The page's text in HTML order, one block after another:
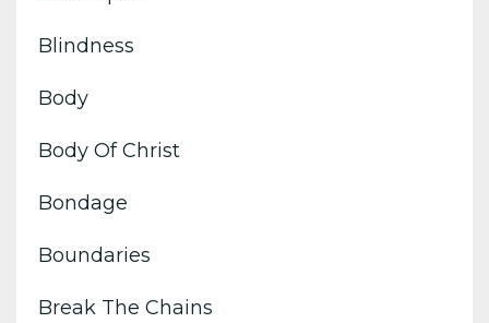
Blindness
Body
Body Of Christ
Bondage
Boundaries
Break The Chains